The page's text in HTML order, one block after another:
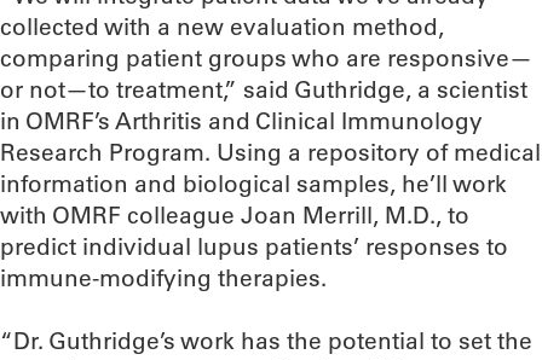
collected with a new evaluation method,
comparing patient groups who are responsive—
or not—to treatment,” said Guthridge, a scientist
in OMRF’s Arthritis and Clinical Immunology
Research Program. Using a repository of medical
information and biological samples, he’ll work
with OMRF colleague Joan Merrill, M.D., to
predict individual lupus patients’ responses to
immune-modifying therapies.
“Dr. Guthridge’s work has the potential to set the